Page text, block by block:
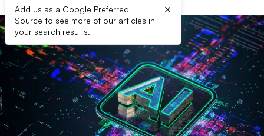
Add us as a Google Preferred
Source to see more of our articles in
your search results.
×